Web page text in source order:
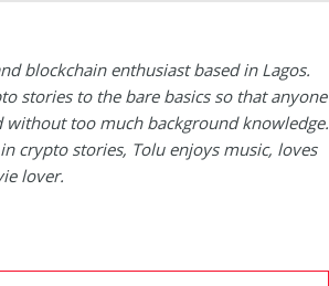
blockchain enthusiast based in Lagos.
stories to the bare basics so that anyone
without too much background knowledge.
crypto stories, Tolu enjoys music, loves
lover.